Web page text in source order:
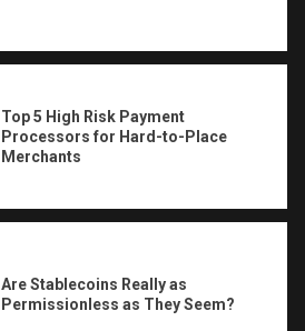
Top 5 High Risk Payment
Processors for Hard-to-Place
Merchants
Are Stablecoins Really as
Permissionless as They Seem?